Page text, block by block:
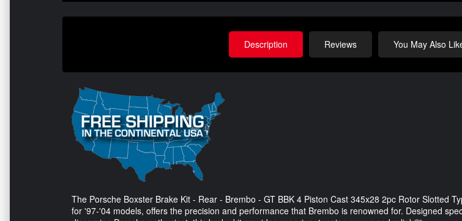
Description Reviews You May Also
The Porsche Boxster Brake Kit - Rear - Brembo - GT BBK 4 Piston Cast 345x28 2pc Rotor Slotted
for '97-'04 models, offers the precision and performance that Brembo is renowned for. Designed